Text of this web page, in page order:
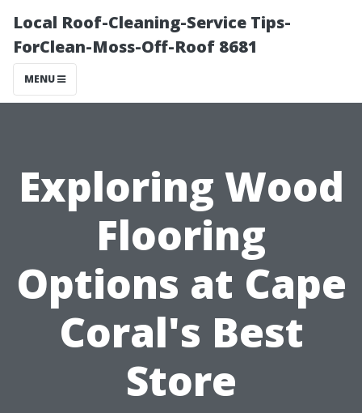
Local Roof-Cleaning-Service Tips-
ForClean-Moss-Off-Roof 8681
MENU
Exploring Wood
Flooring
Options at Cape
Coral's Best
Store